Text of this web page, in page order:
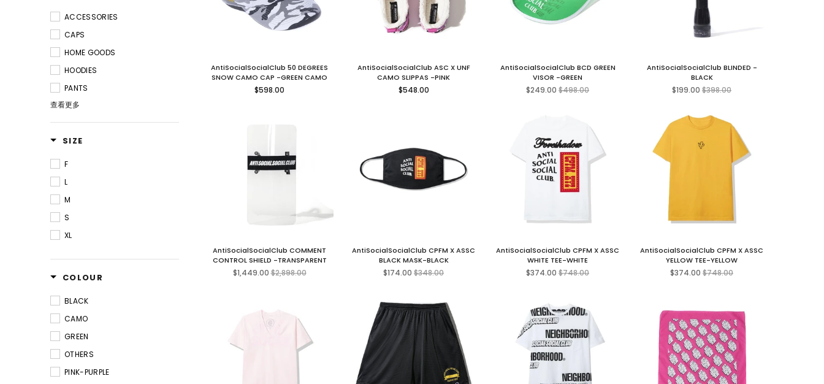
ACCESSORIES
CAPS
HOME GOODS
HOODIES
PANTS
查看更多
SIZE
F
L
M
S
XL
COLOUR
BLACK
CAMO
GREEN
OTHERS
PINK-PURPLE
AntiSocialSocialClub 50 DEGREES
SNOW CAMO CAP -GREEN CAMO
Regular
price
$598.00
AntiSocialSocialClub ASC X UNF
CAMO SLIPPAS -PINK
Regular
price
$548.00
AntiSocialSocialClub BCD GREEN
VISOR -GREEN
$249.00 Regular
price
$498.00
AntiSocialSocialClub BLINDED -
BLACK
$199.00 Regular
price
$398.00
AntiSocialSocialClub COMMENT
CONTROL SHIELD -TRANSPARENT
$1,449.00Regular
price
$2,898.00
AntiSocialSocialClub CPFM X ASSC
BLACK MASK-BLACK
$174.00 Regular
price
$348.00
AntiSocialSocialClub CPFM X ASSC
WHITE TEE-WHITE
$374.00 Regular
price
$748.00
AntiSocialSocialClub CPFM X ASSC
YELLOW TEE-YELLOW
$374.00 Regular
price
$748.00